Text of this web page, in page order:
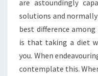
are astoundingly
solutions and
best difference
is that taking a diet
you. When
contemplate this.